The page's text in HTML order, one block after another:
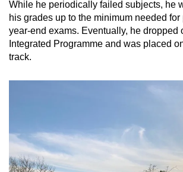
While he periodically failed subjects, he
his grades up to the minimum needed
year-end exams. Eventually, he dropped
Integrated Programme and was placed
track.